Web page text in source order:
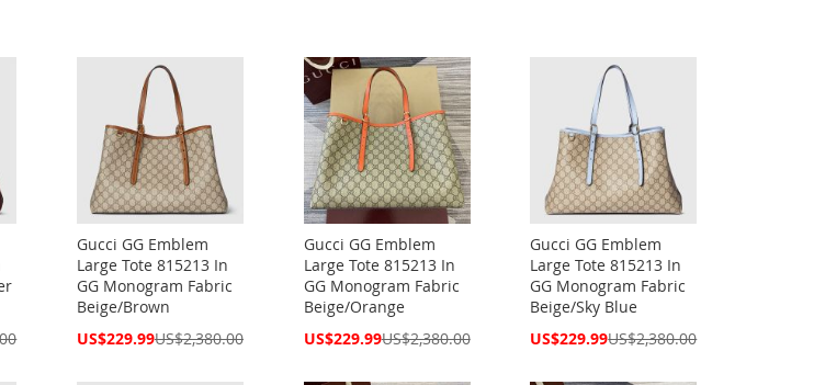
Gucci GG Emblem
Large Tote 815213 In
GG Monogram Fabric
Beige/Brown
Special
US$229.99US$2,380.00
Gucci GG Emblem
Large Tote 815213 In
GG Monogram Fabric
Beige/Orange
Special
US$229.99US$2,380.00
Gucci GG Emblem
Large Tote 815213 In
GG Monogram Fabric
Beige/Sky Blue
Special
US$229.99US$2,380.00